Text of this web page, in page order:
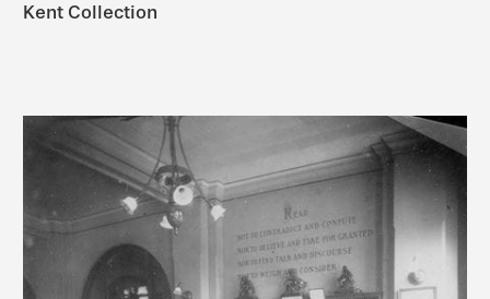
Kent Collection